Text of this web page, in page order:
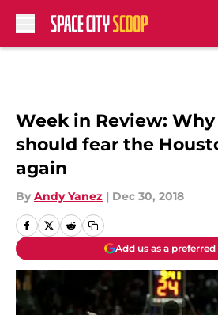
Week in Review:
should fear the
again
By Andy Yanez | Dec 30, 2018
Add us as a